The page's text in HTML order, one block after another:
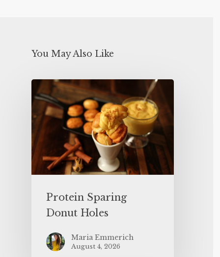
You May Also Like
Protein Sparing
Donut Holes
Maria Emmerich
August 4, 2026